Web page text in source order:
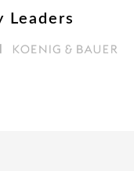
Leaders